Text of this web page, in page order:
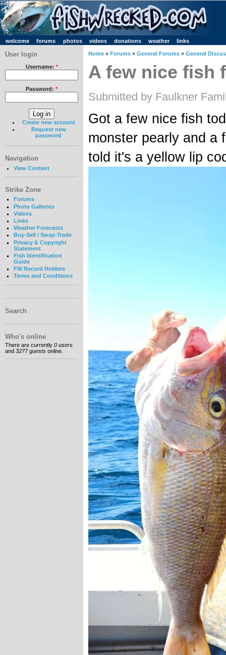
welcome forums photos videos donations weather links
User login
Username: *
Password: *
Create new account
Request new
password
Navigation
View Content
Strike Zone
Forums
Photo Galleries
Videos
Links
Weather Forecasts
Buy-Sell / Swap-Trade
Privacy & Copyright
Statement
Fish Identification
Guide
FW Record Holders
Terms and Conditions
Search
Who's online
There are currently 0 users
and 3277 guests online.
Home » Forums » General Forums » General
A few nice fish
Submitted by Faulkner
Got a few nice fish
monster pearly and a
told it's a yellow lip